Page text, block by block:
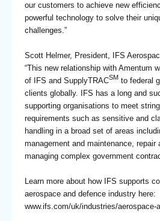
our customers to achieve new
powerful technology to solve their
challenges.”
Scott Helmer, President, IFS
“This new relationship with Amentum
of IFS and SupplyTRACSM to federal
clients globally. IFS has a long and
supporting organisations to meet
requirements such as sensitive and
handling in a broad set of areas
management and maintenance, repair
managing complex government
Learn more about how IFS supports
aerospace and defence industry here:
www.ifs.com/uk/industries/aerospace-